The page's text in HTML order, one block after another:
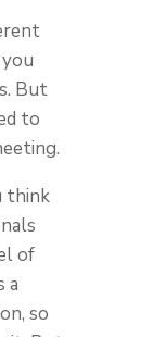
But
to
think
of
a
so